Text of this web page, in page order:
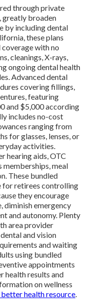
through private
greatly broaden
by including dental
these plans
with no
cleanings, X-rays,
ongoing dental health
Advanced dental
covering fillings,
featuring
and $5,000 according
includes no-cost
ranging from
for glasses, lenses, or
activities.
hearing aids, OTC
memberships, meal
These bundled
for retirees controlling
they encourage
diminish emergency
and autonomy. Plenty
area provider
and vision
and waiting
using bundled
appointments
health results and
on wellness
health resource